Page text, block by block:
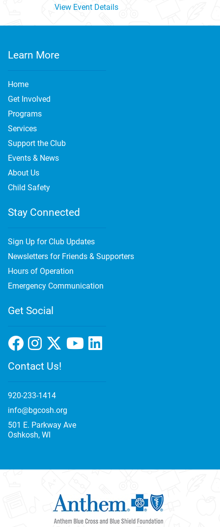
View Event Details
Learn More
Home
Get Involved
Programs
Services
Support the Club
Events & News
About Us
Child Safety
Stay Connected
Sign Up for Club Updates
Newsletters for Friends & Supporters
Hours of Operation
Emergency Communication
Get Social
Contact Us!
920-233-1414
info@bgcosh.org
501 E. Parkway Ave
Oshkosh, WI